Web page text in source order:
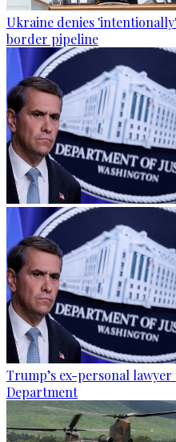
Ukraine denies
border pipeline
Trump’s ex-personal lawyer
Department